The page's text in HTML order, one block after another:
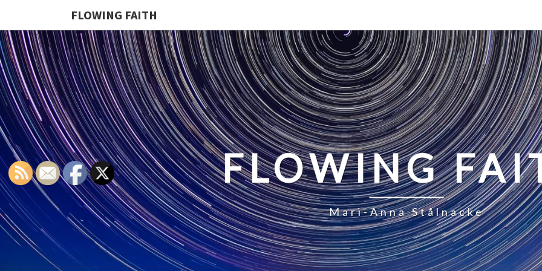
FLOWING FAITH
FLOWING
Mari-Anna Stålnacke